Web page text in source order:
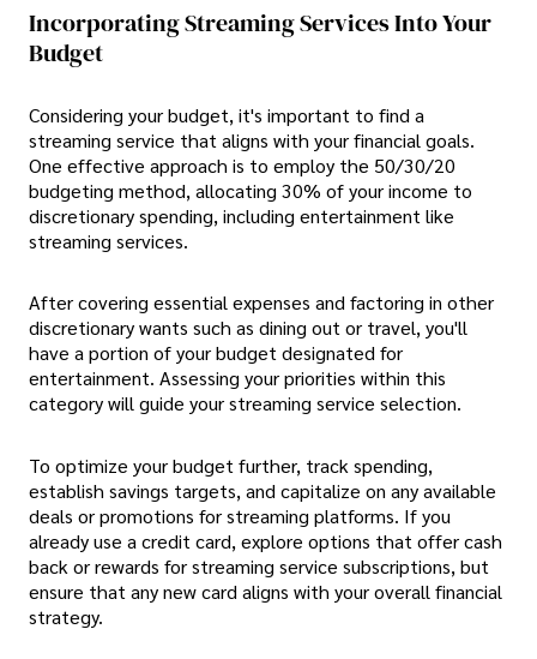
Incorporating Streaming Services Into Your
Budget
Considering your budget, it's important to find a
streaming service that aligns with your financial goals.
One effective approach is to employ the 50/30/20
budgeting method, allocating 30% of your income to
discretionary spending, including entertainment like
streaming services.
After covering essential expenses and factoring in other
discretionary wants such as dining out or travel, you'll
have a portion of your budget designated for
entertainment. Assessing your priorities within this
category will guide your streaming service selection.
To optimize your budget further, track spending,
establish savings targets, and capitalize on any available
deals or promotions for streaming platforms. If you
already use a credit card, explore options that offer cash
back or rewards for streaming service subscriptions, but
ensure that any new card aligns with your overall financial
strategy.